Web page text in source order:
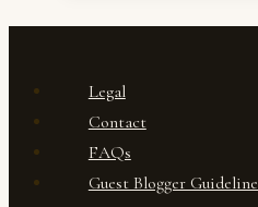
Legal
Contact
FAQs
Guest Blogger